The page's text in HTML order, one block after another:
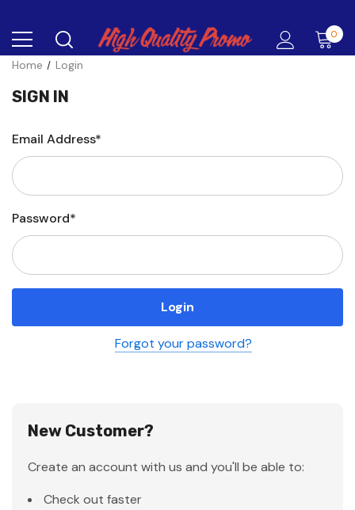
0
Home Login
SIGN IN
Email Address*
Password*
Forgot your password?
New Customer?
Create an account with us and you'll be able to:
Check out faster